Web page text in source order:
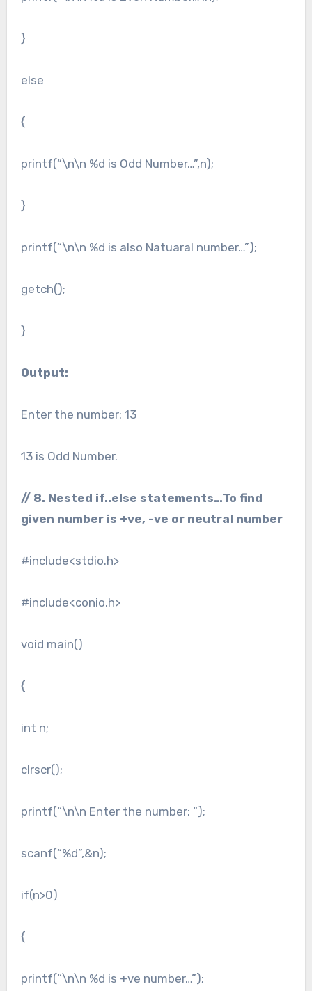
}
else
{
printf(“\n\n %d is Odd Number…”,n);
}
printf(“\n\n %d is also Natuaral number…”);
getch();
}
Output:
Enter the number: 13
13 is Odd Number.
// 8. Nested if..else statements…To find
given number is +ve, -ve or neutral number
#include<stdio.h>
#include<conio.h>
void main()
{
int n;
clrscr();
printf(“\n\n Enter the number: “);
scanf(“%d”,&n);
if(n>0)
{
printf(“\n\n %d is +ve number…”);